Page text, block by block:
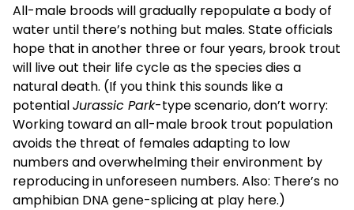
All-male broods will gradually repopulate a body of
water until there’s nothing but males. State officials
hope that in another three or four years, brook trout
will live out their life cycle as the species dies a
natural death. (If you think this sounds like a
potentialJurassic Park-type scenario, don’t worry:
Working toward an all-male brook trout population
avoids the threat of females adapting to low
numbers and overwhelming their environment by
reproducing in unforeseen numbers. Also: There’s no
amphibian DNA gene-splicing at play here.)